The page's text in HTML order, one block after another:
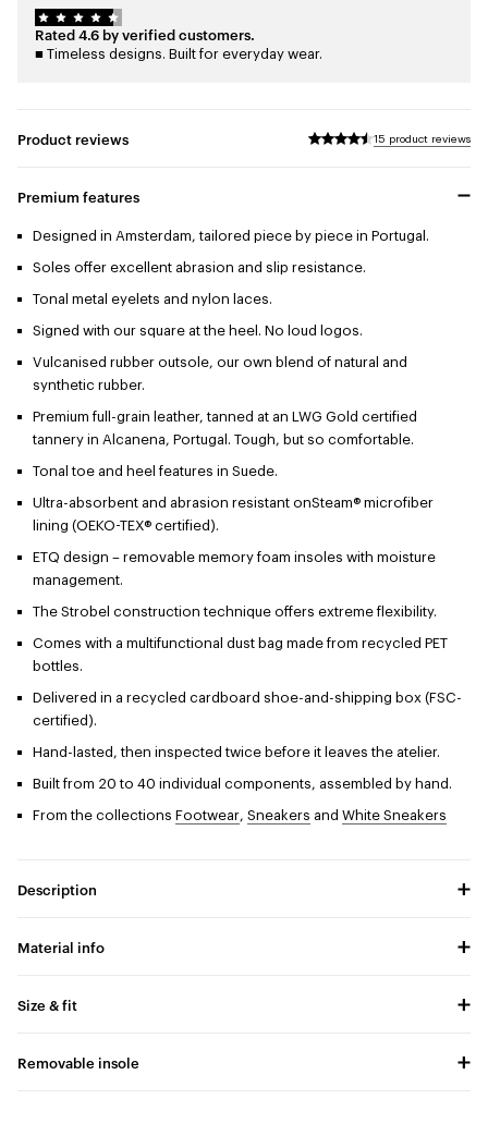
Rated 4.6 by verified customers.
■ Timeless designs. Built for everyday wear.
Product reviews 15 product reviews
Premium features
Designed in Amsterdam, tailored piece by piece in Portugal.
Soles offer excellent abrasion and slip resistance.
Tonal metal eyelets and nylon laces.
Signed with our square at the heel. No loud logos.
Vulcanised rubber outsole, our own blend of natural and
synthetic rubber.
Premium full-grain leather, tanned at an LWG Gold certified
tannery in Alcanena, Portugal. Tough, but so comfortable.
Tonal toe and heel features in Suede.
Ultra-absorbent and abrasion resistant onSteam® microfiber
lining (OEKO-TEX® certified).
ETQ design – removable memory foam insoles with moisture
management.
The Strobel construction technique offers extreme flexibility.
Comes with a multifunctional dust bag made from recycled PET
bottles.
Delivered in a recycled cardboard shoe-and-shipping box (FSC-
certified).
Hand-lasted, then inspected twice before it leaves the atelier.
Built from 20 to 40 individual components, assembled by hand.
From the collections Footwear, Sneakers and White Sneakers
Description
Material info
Size & fit
Removable insole